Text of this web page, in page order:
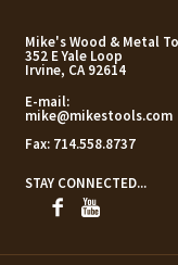
Mike's Wood & Metal
352 E Yale Loop
Irvine, CA 92614
E-mail:
mike@mikestools.com
Fax: 714.558.8737
STAY CONNECTED...